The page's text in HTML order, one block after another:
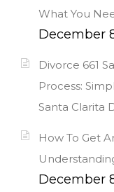
What You
December
Divorce 661
Process:
Santa Clarita
How To Get
December